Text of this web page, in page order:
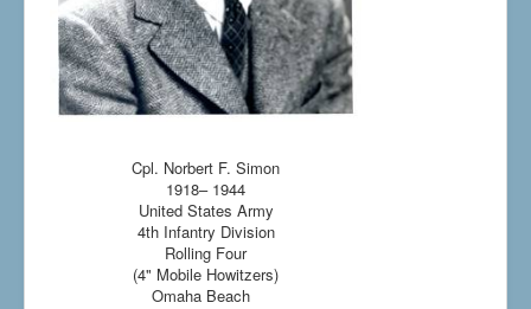
Cpl. Norbert F. Simon
1918– 1944
United States Army
4th Infantry Division
Rolling Four
(4" Mobile Howitzers)
Omaha Beach